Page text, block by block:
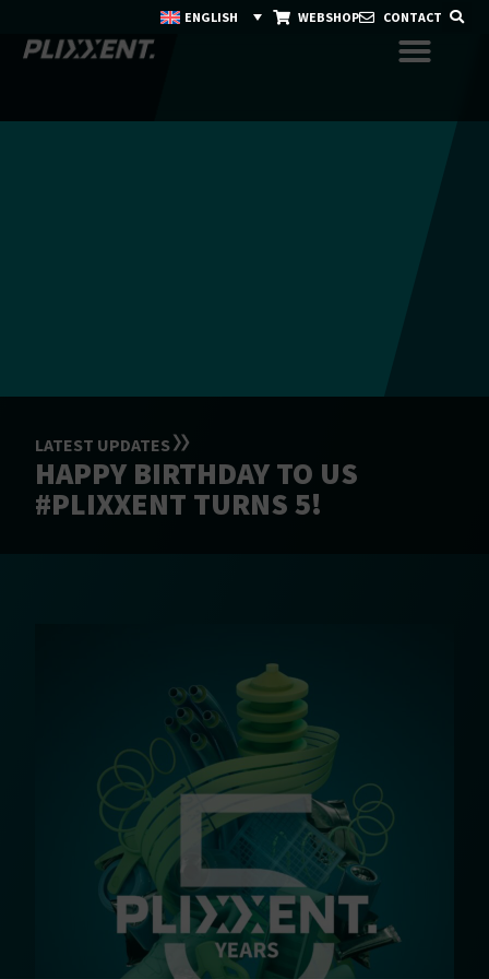
ENGLISH WEBSHOP CONTACT
LATEST UPDATES
HAPPY BIRTHDAY TO US
#PLIXXENT TURNS 5!